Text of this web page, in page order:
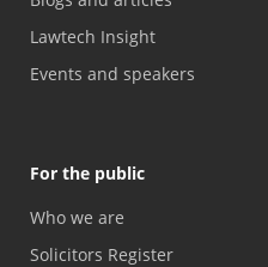
Lawtech Insight
Events and speakers
For the public
Who we are
Solicitors Register